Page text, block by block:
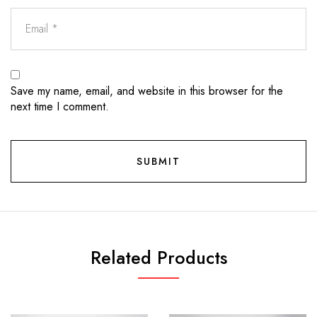
Save my name, email, and website in this browser for the
next time I comment.
Related Products